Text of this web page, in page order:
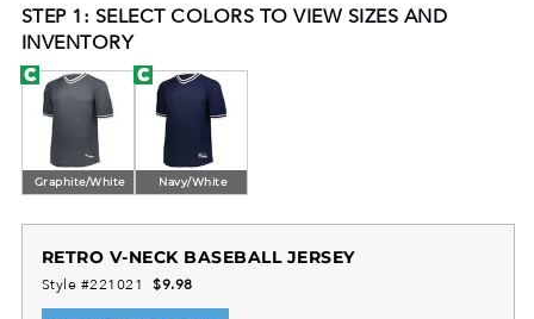
fishtail bottom, it provides a modern fit while
Available in a variety of color options, this jersey is
perfect for school-level and recreational baseball
teams seeking durable game-day apparel.
STEP 1: SELECT COLORS TO VIEW SIZES AND
INVENTORY
Graphite/White Navy/White
RETRO V-NECK BASEBALL JERSEY
Style #221021 $9.98